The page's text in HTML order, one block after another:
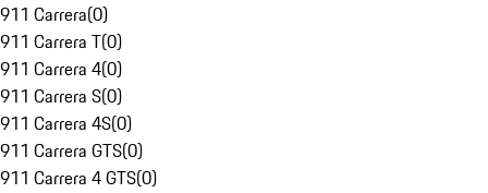
911 Carrera(0)
911 Carrera T(0)
911 Carrera 4(0)
911 Carrera S(0)
911 Carrera 4S(0)
911 Carrera GTS(0)
911 Carrera 4 GTS(0)